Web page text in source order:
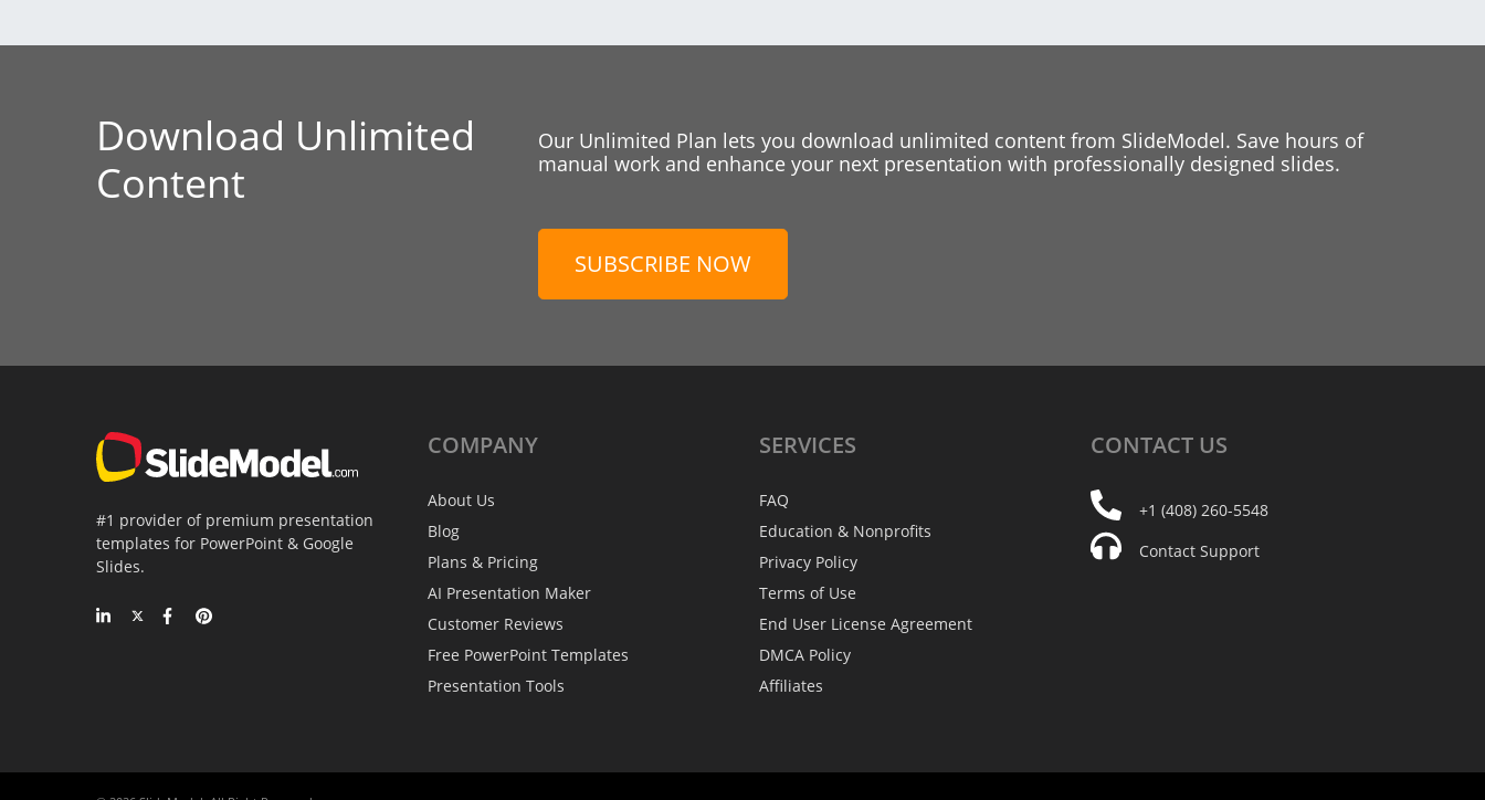
Download Unlimited
Content
Our Unlimited Plan lets you download unlimited content from SlideModel. Save hours of
manual work and enhance your next presentation with professionally designed slides.
SUBSCRIBE NOW
#1 provider of premium presentation
templates for PowerPoint & Google
Slides.
COMPANY
About Us
Blog
Plans & Pricing
AI Presentation Maker
Customer Reviews
Free PowerPoint Templates
Presentation Tools
SERVICES
FAQ
Education & Nonprofits
Privacy Policy
Terms of Use
End User License Agreement
DMCA Policy
Affiliates
CONTACT US
+1 (408) 260-5548
Contact Support